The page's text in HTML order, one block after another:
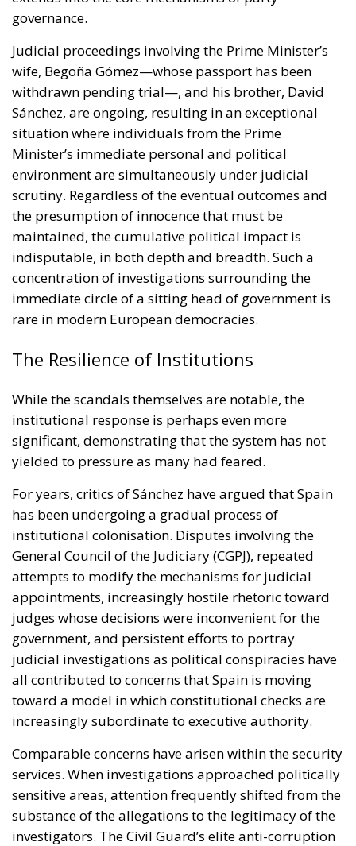
governance.
Judicial proceedings involving the Prime Minister’s
wife, Begoña Gómez—whose passport has been
withdrawn pending trial—, and his brother, David
Sánchez, are ongoing, resulting in an exceptional
situation where individuals from the Prime
Minister’s immediate personal and political
environment are simultaneously under judicial
scrutiny. Regardless of the eventual outcomes and
the presumption of innocence that must be
maintained, the cumulative political impact is
indisputable, in both depth and breadth. Such a
concentration of investigations surrounding the
immediate circle of a sitting head of government is
rare in modern European democracies.
The Resilience of Institutions
While the scandals themselves are notable, the
institutional response is perhaps even more
significant, demonstrating that the system has not
yielded to pressure as many had feared.
For years, critics of Sánchez have argued that Spain
has been undergoing a gradual process of
institutional colonisation. Disputes involving the
General Council of the Judiciary (CGPJ), repeated
attempts to modify the mechanisms for judicial
appointments, increasingly hostile rhetoric toward
judges whose decisions were inconvenient for the
government, and persistent efforts to portray
judicial investigations as political conspiracies have
all contributed to concerns that Spain is moving
toward a model in which constitutional checks are
increasingly subordinate to executive authority.
Comparable concerns have arisen within the security
services. When investigations approached politically
sensitive areas, attention frequently shifted from the
substance of the allegations to the legitimacy of the
investigators. The Civil Guard’s elite anti-corruption